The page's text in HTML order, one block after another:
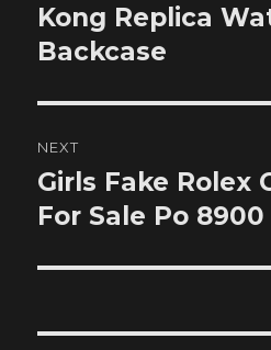
post:
Kong Replica
Backcase
NEXT
Next
post:
Girls Fake Rolex
For Sale Po 8900